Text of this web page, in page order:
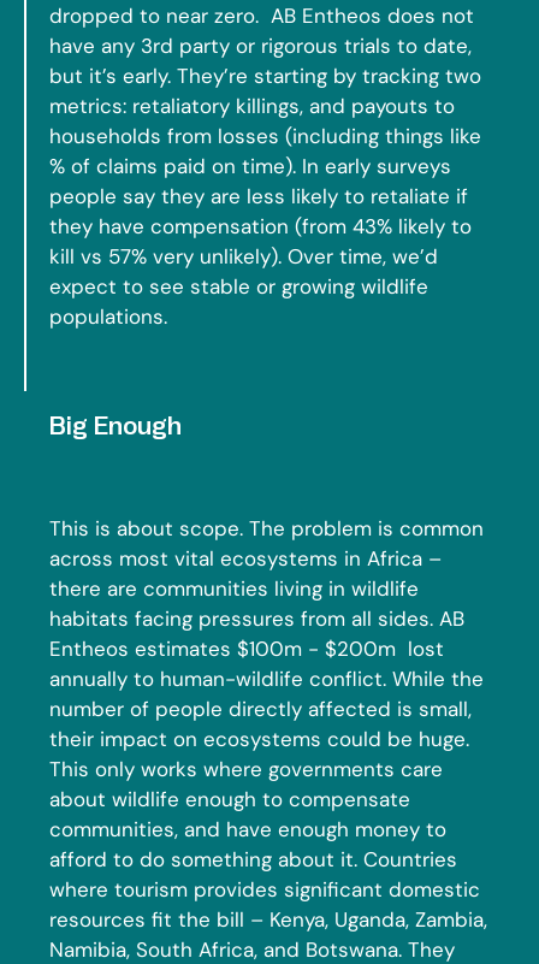
dropped to near zero. AB Entheos does not
have any 3rd party or rigorous trials to date,
but it’s early. They’re starting by tracking two
metrics: retaliatory killings, and payouts to
households from losses (including things like
% of claims paid on time). In early surveys
people say they are less likely to retaliate if
they have compensation (from 43% likely to
kill vs 57% very unlikely). Over time, we’d
expect to see stable or growing wildlife
populations.
Big Enough
This is about scope. The problem is common
across most vital ecosystems in Africa –
there are communities living in wildlife
habitats facing pressures from all sides. AB
Entheos estimates $100m - $200m lost
annually to human-wildlife conflict. While the
number of people directly affected is small,
their impact on ecosystems could be huge.
This only works where governments care
about wildlife enough to compensate
communities, and have enough money to
afford to do something about it. Countries
where tourism provides significant domestic
resources fit the bill – Kenya, Uganda, Zambia,
Namibia, South Africa, and Botswana. They